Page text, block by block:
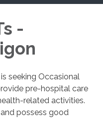
-
seeking Occasional
pre-hospital care
related activities.
possess good